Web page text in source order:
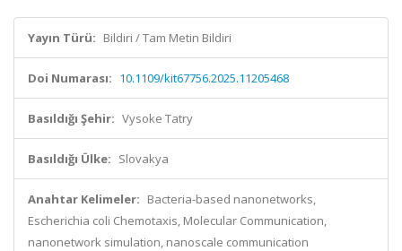
Yayın Türü: Bildiri / Tam Metin Bildiri
Doi Numarası: 10.1109/kit67756.2025.11205468
Basıldığı Şehir: Vysoke Tatry
Basıldığı Ülke: Slovakya
Anahtar Kelimeler: Bacteria-based nanonetworks,
Escherichia coli Chemotaxis, Molecular Communication,
nanonetwork simulation, nanoscale communication